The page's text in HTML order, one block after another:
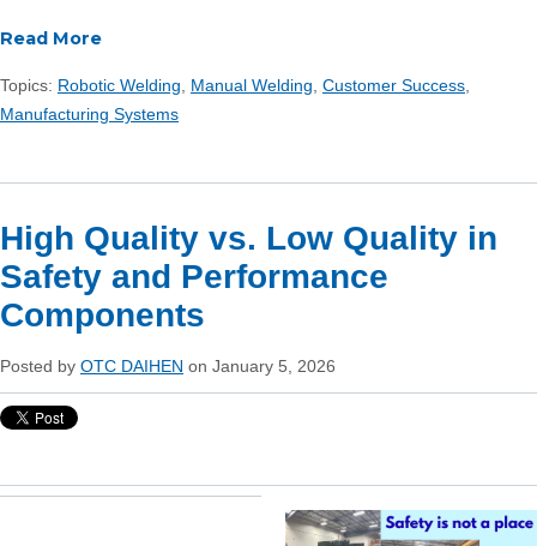
Read More
Topics: Robotic Welding Manual Welding Customer Success
Manufacturing Systems
High Quality vs. Low Quality in
Safety and Performance
Components
Posted by OTC DAIHEN on January 5, 2026